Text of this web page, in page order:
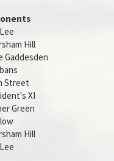
Hill
Gaddesden
Street
XI
Green
Hill